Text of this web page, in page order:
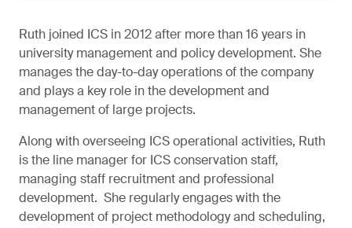
Ruth joined ICS in 2012 after more than 16 years in
university management and policy development. She
manages the day-to-day operations of the company
and plays a key role in the development and
management of large projects.
Along with overseeing ICS operational activities, Ruth
is the line manager for ICS conservation staff,
managing staff recruitment and professional
development. She regularly engages with the
development of project methodology and scheduling,